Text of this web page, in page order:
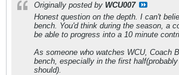
Originally posted by WCU007
Honest question on the depth. I can't
bench. You'd think during the season, a
be able to progress into a 10 minute
As someone who watches WCU, Coach
bench, especially in the first
should).